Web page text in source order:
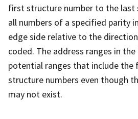
first structure number to the last
all numbers of a specified parity
edge side relative to the
coded. The address ranges in the
potential ranges that include the
structure numbers even though
may not exist.